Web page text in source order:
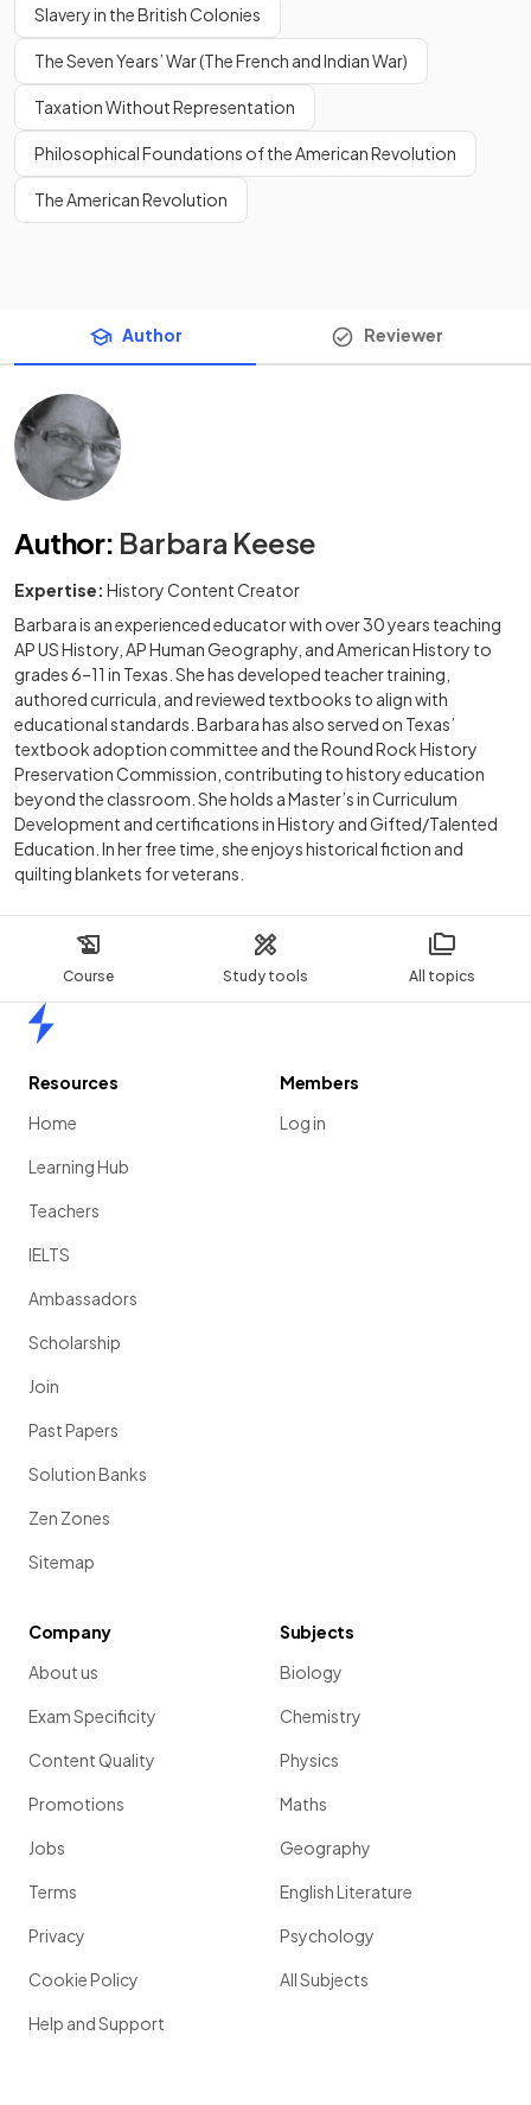
Course Study tools All topics
Slavery in the British Colonies
The Seven Years’ War (The French and Indian War)
Taxation Without Representation
Philosophical Foundations of the American Revolution
The American Revolution
Author Reviewer
Author: Barbara Keese
Expertise: History Content Creator
Barbara is an experienced educator with over 30 years teaching
AP US History, AP Human Geography, and American History to
grades 6–11 in Texas. She has developed teacher training,
authored curricula, and reviewed textbooks to align with
educational standards. Barbara has also served on Texas’
textbook adoption committee and the Round Rock History
Preservation Commission, contributing to history education
beyond the classroom. She holds a Master’s in Curriculum
Development and certifications in History and Gifted/Talented
Education. In her free time, she enjoys historical fiction and
quilting blankets for veterans.
Resources
Home
Learning Hub
Teachers
IELTS
Ambassadors
Scholarship
Join
Past Papers
Solution Banks
Zen Zones
Sitemap
Members
Log in
Company
About us
Exam Specificity
Content Quality
Promotions
Jobs
Terms
Privacy
Cookie Policy
Help and Support
Subjects
Biology
Chemistry
Physics
Maths
Geography
English Literature
Psychology
All Subjects